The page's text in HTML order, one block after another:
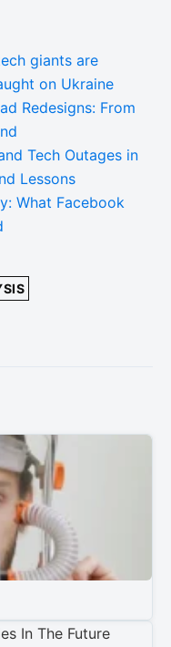
giants are
on Ukraine
Redesigns: From
Tech Outages in
Lessons
What Facebook